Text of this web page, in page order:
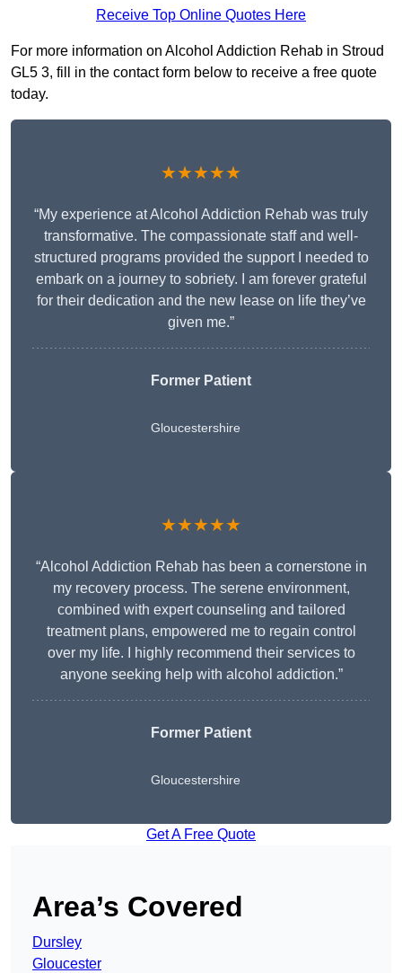
Receive Top Online Quotes Here
For more information on Alcohol Addiction Rehab in Stroud
GL5 3, fill in the contact form below to receive a free quote
today.
★★★★★
“My experience at Alcohol Addiction Rehab was truly
transformative. The compassionate staff and well-
structured programs provided the support I needed to
embark on a journey to sobriety. I am forever grateful
for their dedication and the new lease on life they’ve
given me.”
Former Patient
Gloucestershire
★★★★★
“Alcohol Addiction Rehab has been a cornerstone in
my recovery process. The serene environment,
combined with expert counseling and tailored
treatment plans, empowered me to regain control
over my life. I highly recommend their services to
anyone seeking help with alcohol addiction.”
Former Patient
Gloucestershire
Get A Free Quote
Area’s Covered
Dursley
Gloucester